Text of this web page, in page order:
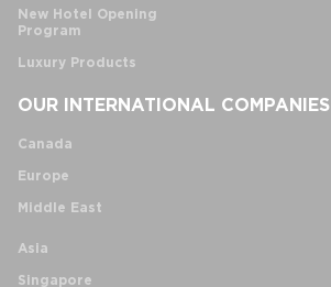
New Hotel Opening
Program
Luxury Products
OUR INTERNATIONAL COMPANIES
Canada
Europe
Middle East
Asia
Singapore